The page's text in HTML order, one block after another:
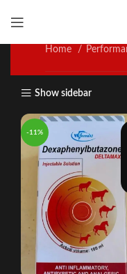
Home
Show sidebar
-11%